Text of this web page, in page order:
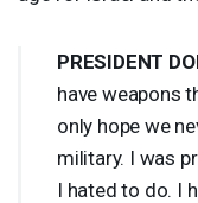
PRESIDENT
have weapons
only hope we
military. I was
I hated to do. I